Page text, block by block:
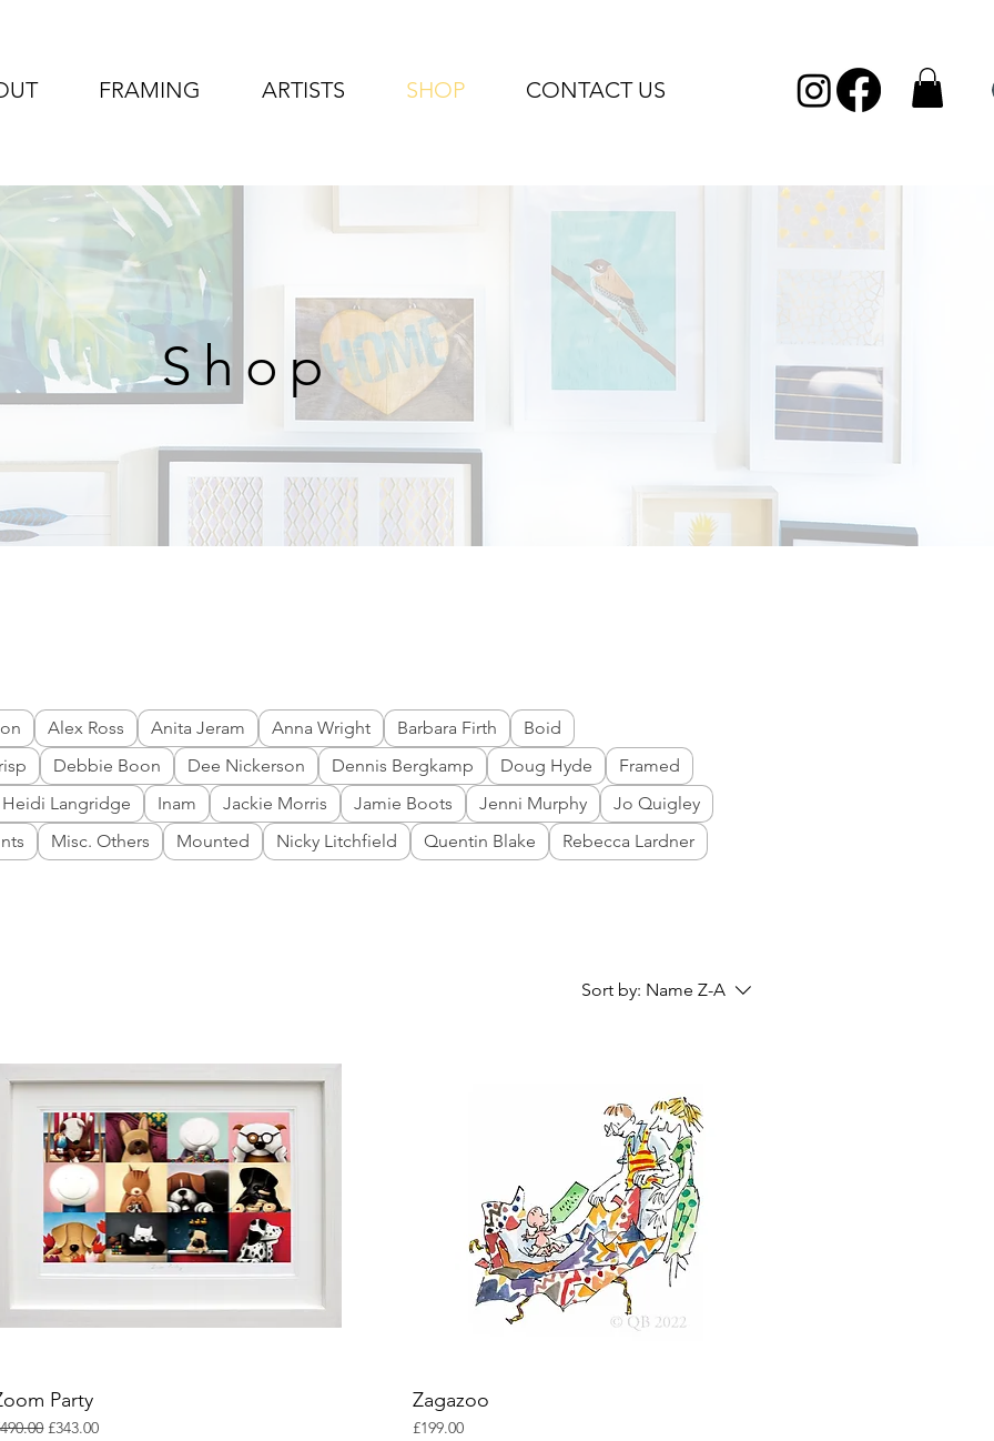
FRAMING ARTISTS SHOP CONTACT US
Shop
Alex Ross Anita Jeram Anna Wright Barbara Firth
Boid
Debbie Boon Dee Nickerson Dennis Bergkamp Doug Hyde
Framed
Heidi Langridge
Inam Jackie Morris Jamie Boots Jenni Murphy
Jo Quigley
Misc. Others Mounted Nicky Litchfield Quentin Blake Rebecca Lardner
Sort by: Name Z-A
Party
Price
Sale Price
£343.00
Zagazoo
Price
£199.00